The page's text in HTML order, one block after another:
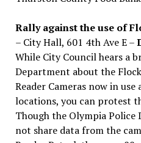
Rally against the use of
– City Hall, 601 4th Ave E –
While City Council hears a
Department about the
Reader Cameras now in
locations, you can protest
Though the Olympia
not share data from the